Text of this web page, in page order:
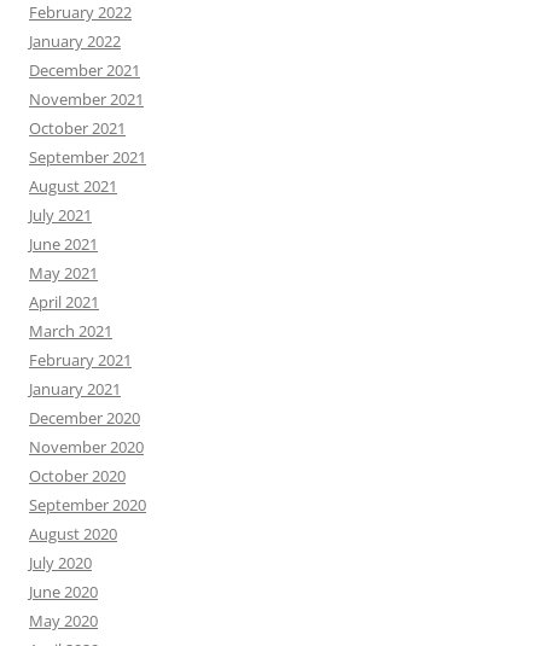
February 2022
January 2022
December 2021
November 2021
October 2021
September 2021
August 2021
July 2021
June 2021
May 2021
April 2021
March 2021
February 2021
January 2021
December 2020
November 2020
October 2020
September 2020
August 2020
July 2020
June 2020
May 2020